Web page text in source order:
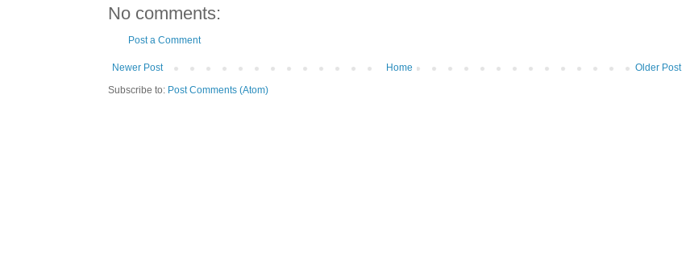
No comments:
Post a Comment
Newer Post Older Post
Home
Subscribe to: Post Comments (Atom)